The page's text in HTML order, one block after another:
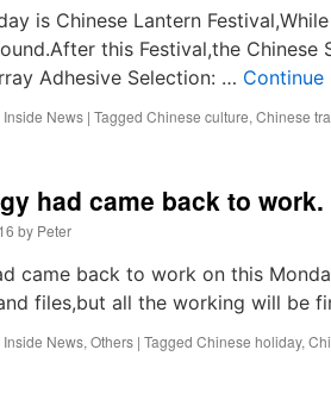
metal
dome?
is Chinese Lantern
this Festival,the
Adhesive Selection: … Continue
Inside News | Tagged Chinese culture, Chinese
had came back to work.
by Peter
came back to work on this
files,but all the working will be
Inside News, Others | Tagged Chinese holiday,